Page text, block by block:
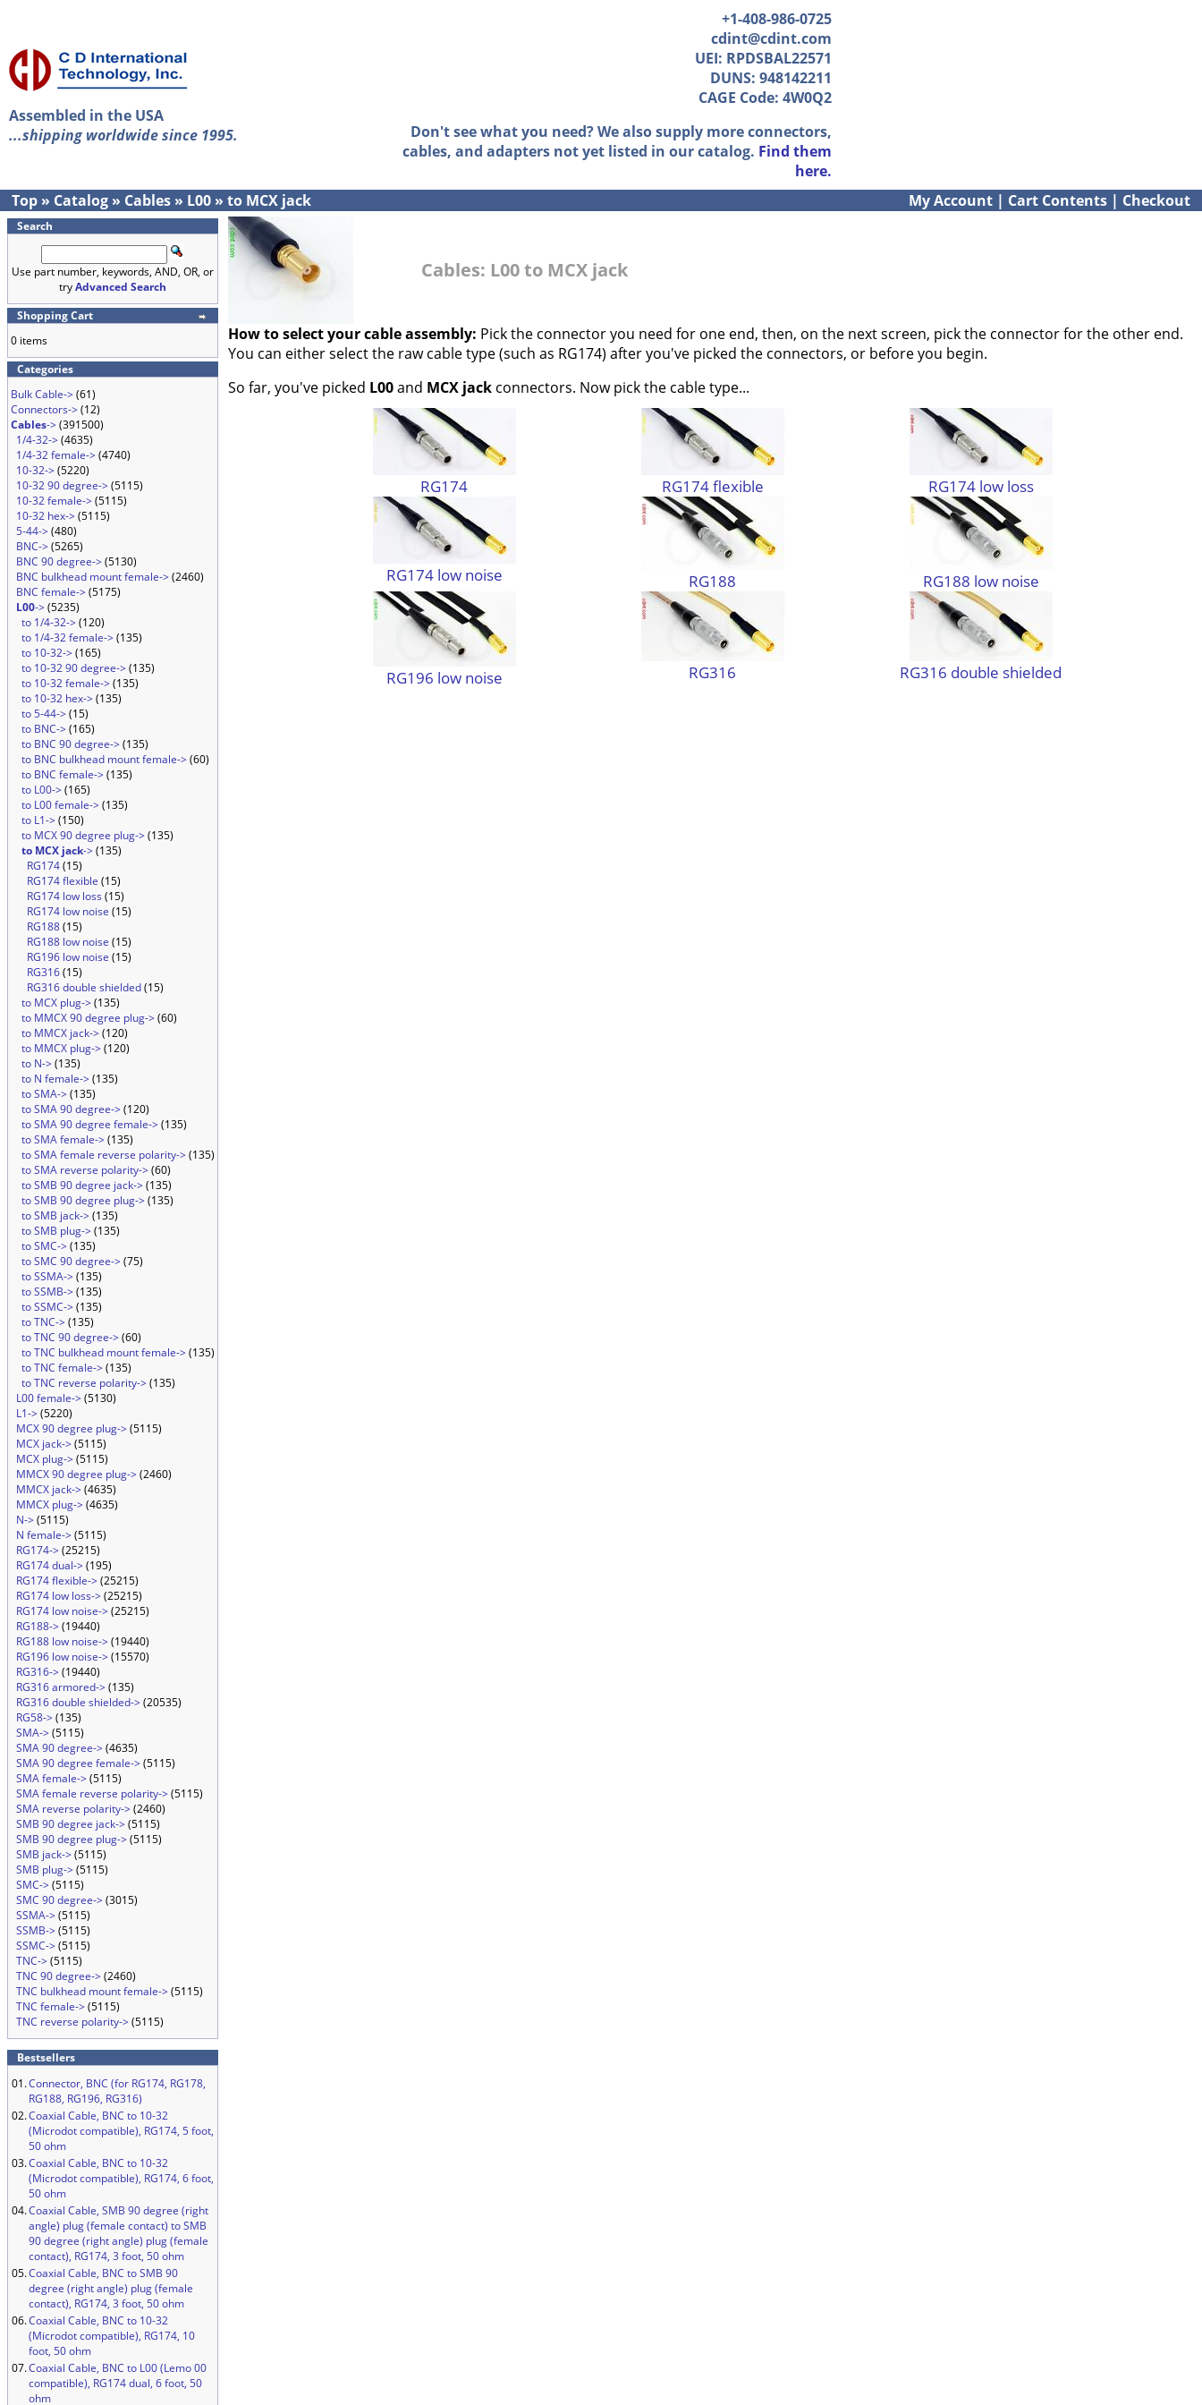
Assembled in the USA
...shipping worldwide since 1995.
+1-408-986-0725
cdint@cdint.com
UEI: RPDSBAL22571
DUNS: 948142211
CAGE Code: 4W0Q2
Don't see what you need? We also supply more connectors,
cables, and adapters not yet listed in our catalog. Find them
here.
Top » Catalog » Cables » L00 » to MCX jack My Account | Cart Contents | Checkout
Search
Use part number, keywords, AND, OR, or
tryAdvanced Search
Shopping Cart
0 items
Categories
Bulk Cable->(61)
Connectors->(12)
Cables->(391500)
1/4-32->(4635)
1/4-32 female->(4740)
10-32->(5220)
10-32 90 degree->(5115)
10-32 female->(5115)
10-32 hex->(5115)
5-44->(480)
BNC->(5265)
BNC 90 degree->(5130)
BNC bulkhead mount female->(2460)
BNC female->(5175)
L00->(5235)
to 1/4-32->(120)
to 1/4-32 female->(135)
to 10-32->(165)
to 10-32 90 degree->(135)
to 10-32 female->(135)
to 10-32 hex->(135)
to 5-44->(15)
to BNC->(165)
to BNC 90 degree->(135)
to BNC bulkhead mount female->(60)
to BNC female->(135)
to L00->(165)
to L00 female->(135)
to L1->(150)
to MCX 90 degree plug->(135)
to MCX jack->(135)
RG174(15)
RG174 flexible (15)
RG174 low loss (15)
RG174 low noise (15)
RG188(15)
RG188 low noise (15)
RG196 low noise (15)
RG316(15)
RG316 double shielded(15)
to MCX plug->(135)
to MMCX 90 degree plug->(60)
to MMCX jack->(120)
to MMCX plug->(120)
to N->(135)
to N female->(135)
to SMA->(135)
to SMA 90 degree->(120)
to SMA 90 degree female->(135)
to SMA female->(135)
to SMA female reverse polarity->(135)
to SMA reverse polarity->(60)
to SMB 90 degree jack->(135)
to SMB 90 degree plug->(135)
to SMB jack->(135)
to SMB plug->(135)
to SMC->(135)
to SMC 90 degree->(75)
to SSMA->(135)
to SSMB->(135)
to SSMC->(135)
to TNC->(135)
to TNC 90 degree->(60)
to TNC bulkhead mount female->(135)
to TNC female->(135)
to TNC reverse polarity->(135)
L00 female->(5130)
L1->(5220)
MCX 90 degree plug->(5115)
MCX jack->(5115)
MCX plug->(5115)
MMCX 90 degree plug->(2460)
MMCX jack->(4635)
MMCX plug->(4635)
N->(5115)
N female->(5115)
RG174->(25215)
RG174 dual->(195)
RG174 flexible->(25215)
RG174 low loss->(25215)
RG174 low noise->(25215)
RG188->(19440)
RG188 low noise->(19440)
RG196 low noise->(15570)
RG316->(19440)
RG316 armored->(135)
RG316 double shielded->(20535)
RG58->(135)
SMA->(5115)
SMA 90 degree->(4635)
SMA 90 degree female->(5115)
SMA female->(5115)
SMA female reverse polarity->(5115)
SMA reverse polarity->(2460)
SMB 90 degree jack->(5115)
SMB 90 degree plug->(5115)
SMB jack->(5115)
SMB plug->(5115)
SMC->(5115)
SMC 90 degree->(3015)
SSMA->(5115)
SSMB->(5115)
SSMC->(5115)
TNC->(5115)
TNC 90 degree->(2460)
TNC bulkhead mount female->(5115)
TNC female->(5115)
TNC reverse polarity->(5115)
Bestsellers
01.Connector, BNC (for RG174, RG178,
RG188, RG196, RG316)
02.Coaxial Cable, BNC to 10-32
(Microdot compatible), RG174, 5 foot,
50 ohm
03.Coaxial Cable, BNC to 10-32
(Microdot compatible), RG174, 6 foot,
50 ohm
04.Coaxial Cable, SMB 90 degree (right
angle) plug (female contact) to SMB
90 degree (right angle) plug (female
contact), RG174, 3 foot, 50 ohm
05.Coaxial Cable, BNC to SMB 90
degree (right angle) plug (female
contact), RG174, 3 foot, 50 ohm
06.Coaxial Cable, BNC to 10-32
(Microdot compatible), RG174, 10
foot, 50 ohm
07.Coaxial Cable, BNC to L00 (Lemo 00
compatible), RG174 dual, 6 foot, 50
ohm
Cables: L00 to MCX jack
How to select your cable assembly: Pick the connector you need for one end, then, on the next screen, pick the connector for the other end.
You can either select the raw cable type (such as RG174) after you've picked the connectors, or before you begin.
So far, you've picked L00and MCX jack connectors. Now pick the cable type...
RG174 RG174 flexible RG174 low loss
RG174 low noise RG188 RG188 low noise
RG196 low noise RG316 RG316 double shielded